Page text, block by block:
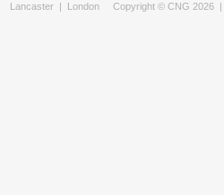
Lancaster | London Copyright © CNG 2026 |